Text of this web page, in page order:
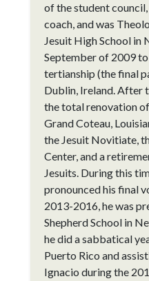
of the student
coach, and was
Jesuit High School in
September of 2009
tertianship (the final
Dublin, Ireland. After
the total renovation
Grand Coteau,
the Jesuit Novitiate,
Center, and a
Jesuits. During this
pronounced his final
2013-2016, he was
Shepherd School in
he did a sabbatical
Puerto Rico and
Ignacio during the